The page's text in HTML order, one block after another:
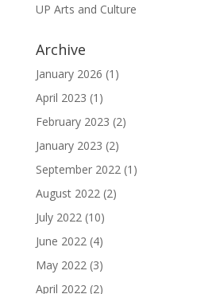
UP Arts and Culture
Archive
January 2026 (1)
April 2023 (1)
February 2023 (2)
January 2023 (2)
September 2022(1)
August 2022(2)
July 2022(10)
June 2022(4)
May 2022(3)
April 2022(2)